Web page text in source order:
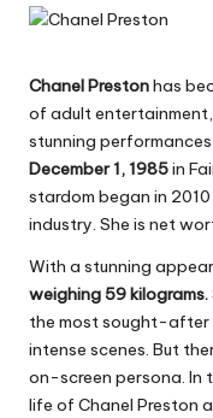
Chanel Prestonhas
of adult
stunning
December 1, 1985in
stardom began in
industry. She is net
With a stunning
weighing 59 kilograms.
the most sought-after
intense scenes. But
on-screen persona. In
life of Chanel Preston